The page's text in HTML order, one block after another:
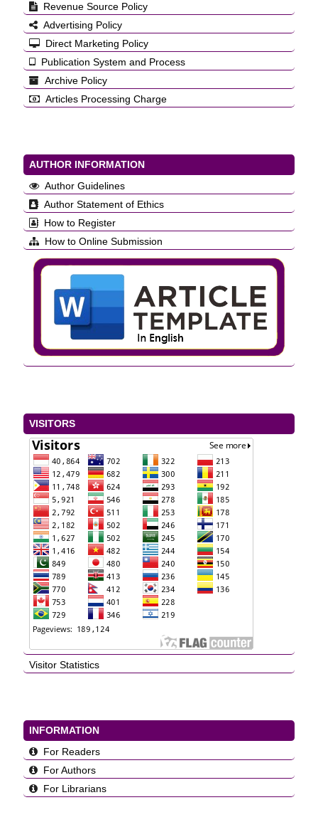
Revenue Source Policy
Advertising Policy
Direct Marketing Policy
Publication System and Process
Archive Policy
Articles Processing Charge
AUTHOR INFORMATION
Author Guidelines
Author Statement of Ethics
How to Register
How to Online Submission
VISITORS
Visitor Statistics
INFORMATION
For Readers
For Authors
For Librarians